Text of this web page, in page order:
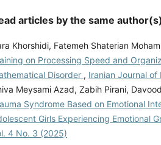
articles by the same author(s)
Khorshidi, Fatemeh Shaterian
on Processing Speed and
Disorder , Iranian Journal
Meysami Azad, Zabih Pirani,
Syndrome Based on Emotional
Girls Experiencing Emotional
4 No. 3 (2025)